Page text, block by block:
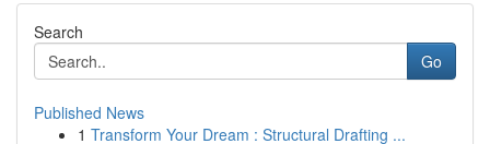
Search
Go
Published News
1 Transform Your Dream : Structural Drafting ...